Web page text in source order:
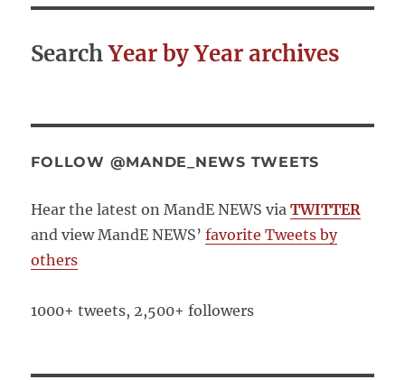
SearchYear by Year archives
FOLLOW @MANDE_NEWS TWEETS
Hear the latest on MandE NEWS via TWITTER
and view MandE NEWS’favorite Tweets by
others
1000+ tweets, 2,500+ followers